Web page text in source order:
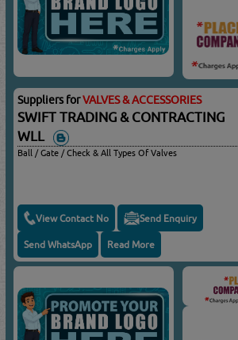
Suppliers forVALVES & ACCESSORIES
SWIFT TRADING & CONTRACTING
WLL
Ball / Gate / Check & All Types Of Valves
View Contact No Send Enquiry
Send WhatsApp Read More